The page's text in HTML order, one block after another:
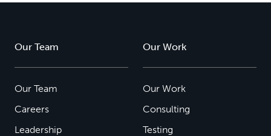
Our Team
Our Team
Careers
Leadership
Our Work
Our Work
Consulting
Testing